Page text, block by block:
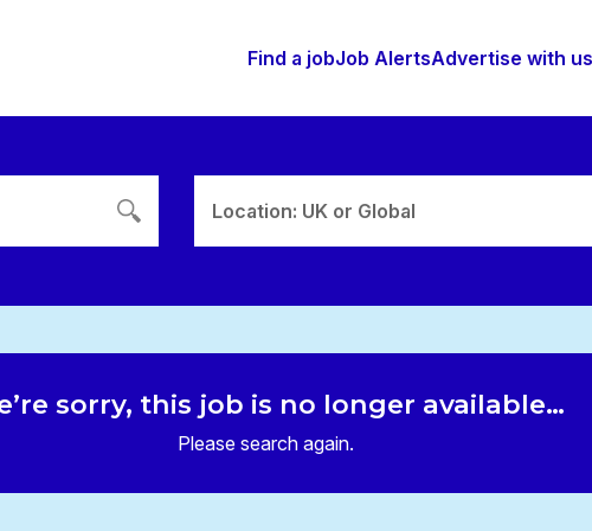
Find a jobJob AlertsAdvertise with us
Location: UK or Global
sorry, this job is no longer available…
Please search again.